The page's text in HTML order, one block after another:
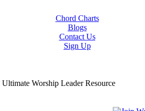
Chord Charts
Blogs
Contact Us
Sign Up